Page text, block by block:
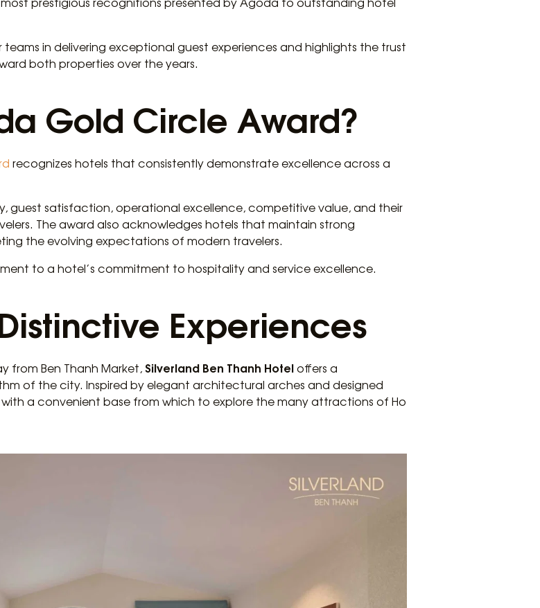
in delivering exceptional guest experiences and highlights the trust
both properties over the years.
Gold Circle Award?
recognizes hotels that consistently demonstrate excellence across a
guest satisfaction, operational excellence, competitive value, and their
The award also acknowledges hotels that maintain strong
the evolving expectations of modern travelers.
to a hotel’s commitment to hospitality and service excellence.
Experiences
from Ben Thanh Market,Silverland Ben Thanh Hoteloffers a
of the city. Inspired by elegant architectural arches and designed
a convenient base from which to explore the many attractions of Ho